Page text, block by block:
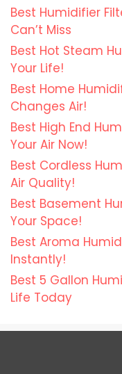
Best Humidifier
Can’t Miss
Best Hot Steam
Your Life!
Best Home
Changes Air!
Best High End
Your Air Now!
Best Cordless
Air Quality!
Best Basement
Your Space!
Best Aroma
Instantly!
Best 5 Gallon
Life Today